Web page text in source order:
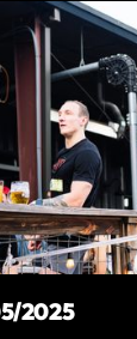
2025